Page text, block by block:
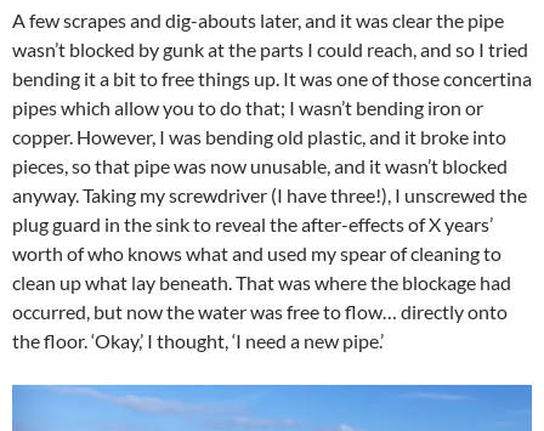
A few scrapes and dig-abouts later, and it was clear the pipe
wasn’t blocked by gunk at the parts I could reach, and so I tried
bending it a bit to free things up. It was one of those concertina
pipes which allow you to do that; I wasn’t bending iron or
copper. However, I was bending old plastic, and it broke into
pieces, so that pipe was now unusable, and it wasn’t blocked
anyway. Taking my screwdriver (I have three!), I unscrewed the
plug guard in the sink to reveal the after-effects of X years’
worth of who knows what and used my spear of cleaning to
clean up what lay beneath. That was where the blockage had
occurred, but now the water was free to flow… directly onto
the floor. ‘Okay,’ I thought, ‘I need a new pipe.’